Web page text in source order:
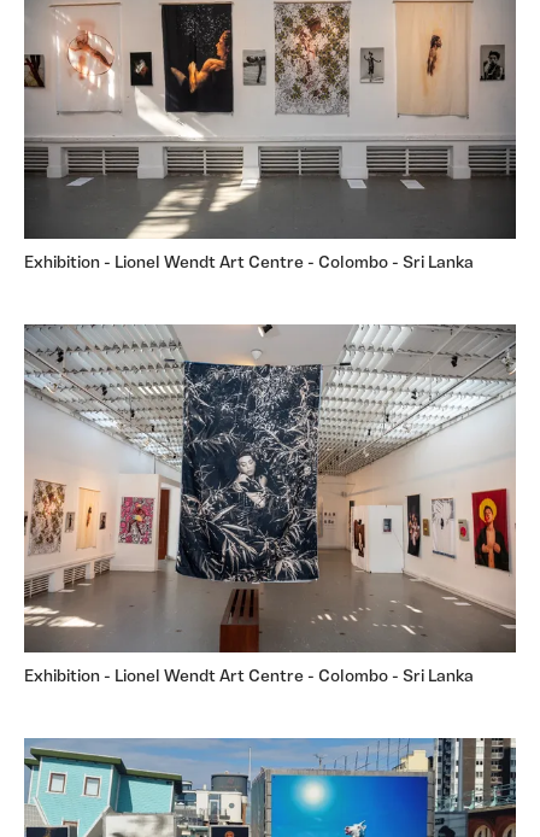
Exhibition - Lionel Wendt Art Centre - Colombo - Sri Lanka
Exhibition - Lionel Wendt Art Centre - Colombo - Sri Lanka